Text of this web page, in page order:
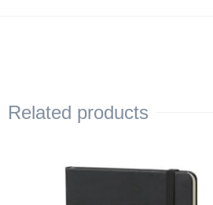
Related products